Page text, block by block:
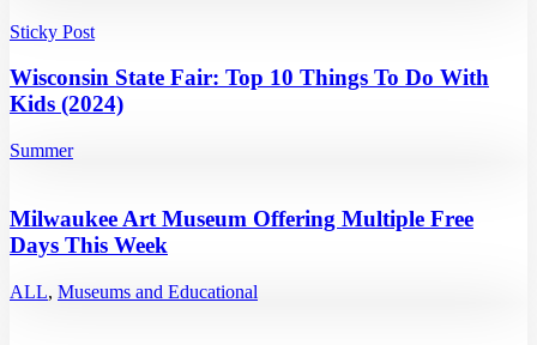
Sticky Post
Wisconsin State Fair: Top 10 Things To Do With
Kids (2024)
Summer
Milwaukee Art Museum Offering Multiple Free
Days This Week
ALL, Museums and Educational